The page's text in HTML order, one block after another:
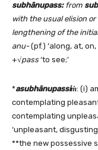
subhānupass: from
with the usual elision
lengthening of the
anu-(pf.) ‘along, at,
+√pass ‘to see;’
*asubhānupassiṁ: (i)
contemplating
contemplating
‘unpleasant,
**the new possessive